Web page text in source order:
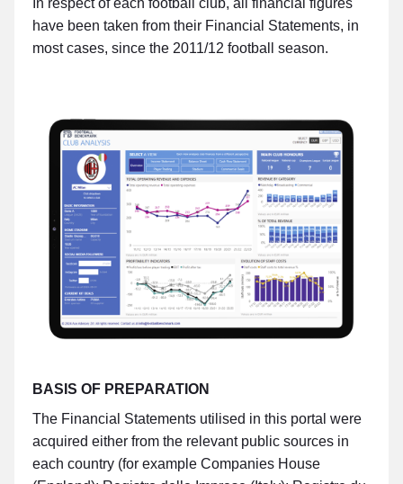
In respect of each football club, all financial figures
have been taken from their Financial Statements, in
most cases, since the 2011/12 football season.
BASIS OF PREPARATION
The Financial Statements utilised in this portal were
acquired either from the relevant public sources in
each country (for example Companies House